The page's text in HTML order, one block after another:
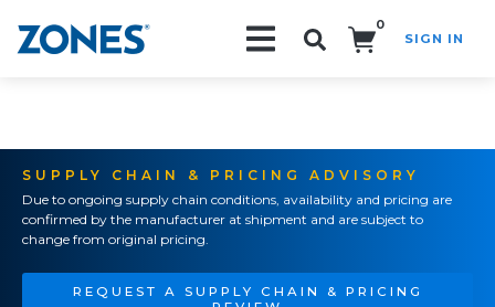
0
SIGN IN
SUPPLY CHAIN & PRICING ADVISORY
Due to ongoing supply chain conditions, availability and pricing are
confirmed by the manufacturer at shipment and are subject to
change from original pricing.
REQUEST A SUPPLY CHAIN & PRICING